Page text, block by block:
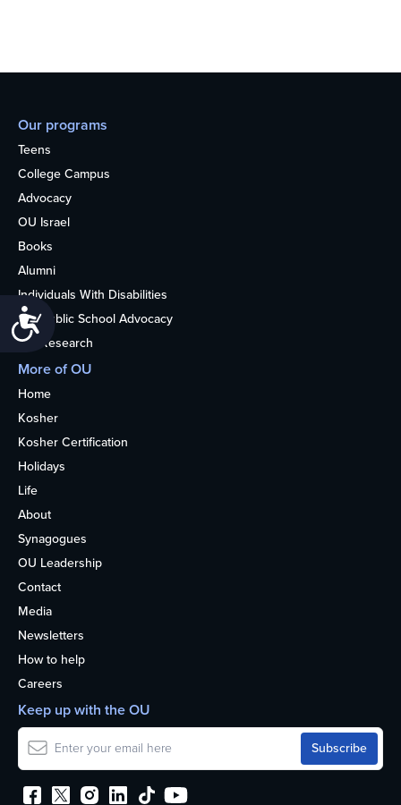
Accessibility
Our programs
Teens
College Campus
Advocacy
OU Israel
Books
Alumni
Individuals With Disabilities
Nonpublic School Advocacy
OU Research
More of OU
Home
Kosher
Kosher Certification
Holidays
Life
About
Synagogues
OU Leadership
Contact
Media
Newsletters
How to help
Careers
Keep up with the OU